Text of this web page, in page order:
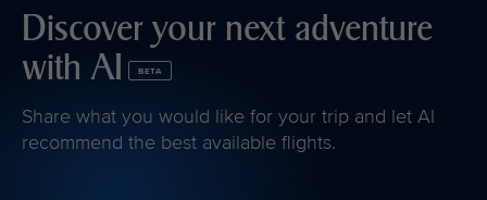
Discover your next adventure
with AI
BETA
Share what you would like for your trip and let AI
recommend the best available flights.